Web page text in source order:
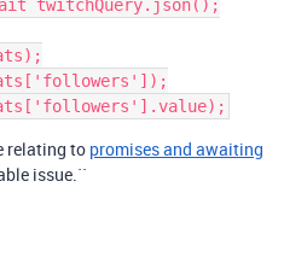
relating to promises and awaiting
issue.``